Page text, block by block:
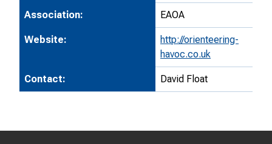
Association: EAOA
Website:
http://orienteering-
havoc.co.uk
Contact: David Float